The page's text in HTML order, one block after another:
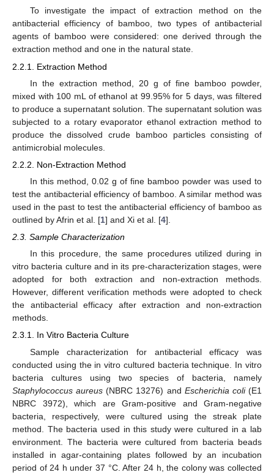
To investigate the impact of extraction method on the
antibacterial efficiency of bamboo, two types of antibacterial
agents of bamboo were considered: one derived through the
extraction method and one in the natural state.
2.2.1. Extraction Method
In the extraction method, 20 g of fine bamboo powder,
mixed with 100 mL of ethanol at 99.95% for 5 days, was filtered
to produce a supernatant solution. The supernatant solution was
subjected to a rotary evaporator ethanol extraction method to
produce the dissolved crude bamboo particles consisting of
antimicrobial molecules.
2.2.2. Non-Extraction Method
In this method, 0.02 g of fine bamboo powder was used to
test the antibacterial efficiency of bamboo. A similar method was
used in the past to test the antibacterial efficiency of bamboo as
outlined by Afrin et al. [1] and Xi et al. [4].
2.3. Sample Characterization
In this procedure, the same procedures utilized during in
vitro bacteria culture and in its pre-characterization stages, were
adopted for both extraction and non-extraction methods.
However, different verification methods were adopted to check
the antibacterial efficacy after extraction and non-extraction
methods.
2.3.1. In Vitro Bacteria Culture
Sample characterization for antibacterial efficacy was
conducted using the in vitro cultured bacteria technique. In vitro
bacteria cultures using two species of bacteria, namely
Staphylococcus aureus (NBRC 13276) and Escherichia coli(E1
NBRC 3972), which are Gram-positive and Gram-negative
bacteria, respectively, were cultured using the streak plate
method. The bacteria used in this study were cultured in a lab
environment. The bacteria were cultured from bacteria beads
installed in agar-containing plates followed by an incubation
period of 24 h under 37 °C. After 24 h, the colony was collected